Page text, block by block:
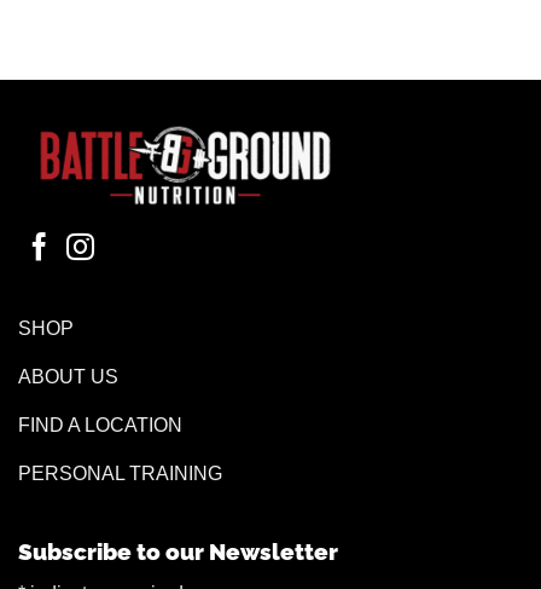
SHOP
ABOUT US
FIND A LOCATION
PERSONAL TRAINING
Subscribe to our Newsletter